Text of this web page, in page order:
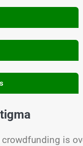
is